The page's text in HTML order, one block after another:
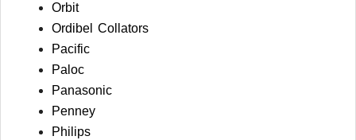
Orbit
Ordibel Collators
Pacific
Paloc
Panasonic
Penney
Philips